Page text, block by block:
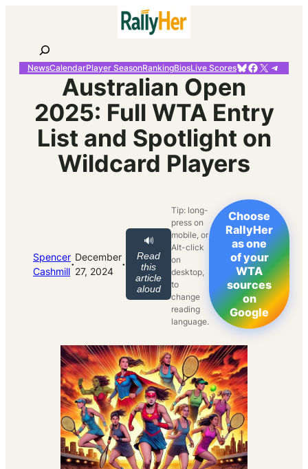
content
Search
NewsCalendarPlayer SeasonRankingBiosLive ScoresBluesky
Facebook
X
Australian Open
2025: Full WTA Entry
List and Spotlight on
Wildcard Players
Spencer
Cashmill·December
27, 2024
·
🔊
Read
this
article
aloud
Tip: long-
press on
mobile, or
Alt-click
on
desktop,
to
change
reading
language.
Choose
RallyHer
as one
of your
WTA
sources
on
Google